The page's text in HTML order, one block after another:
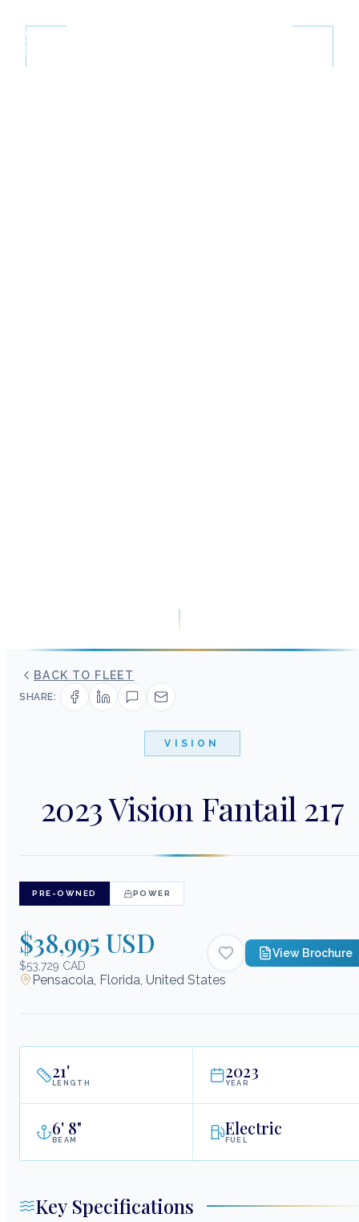
BACK TO FLEET
SHARE:
VISION
2023 Vision Fantail 217
PRE-OWNED POWER
$38,995 USD
$53,729 CAD
View Brochure
Pensacola, Florida, United States
21'
LENGTH
2023
YEAR
6' 8"
BEAM
Electric
FUEL
Key Specifications